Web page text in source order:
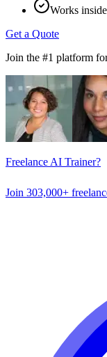
Works
Get a Quote
Join the #1 platform
Freelance AI Trainer?
Join 303,000+